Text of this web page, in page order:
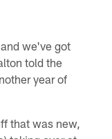
we've got
told the
year of
that was new,